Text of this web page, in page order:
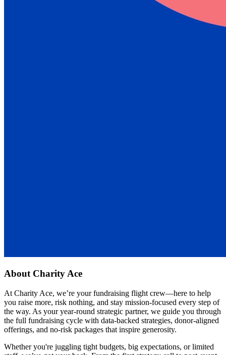
About Charity Ace
At Charity Ace, we’re your fundraising flight crew—here to help
you raise more, risk nothing, and stay mission-focused every step of
the way. As your year-round strategic partner, we guide you through
the full fundraising cycle with data-backed strategies, donor-aligned
offerings, and no-risk packages that inspire generosity.
Whether you're juggling tight budgets, big expectations, or limited